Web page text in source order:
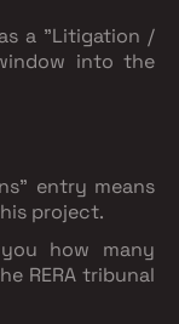
a "Litigation /
into the
entry means
project.
how many
RERA tribunal